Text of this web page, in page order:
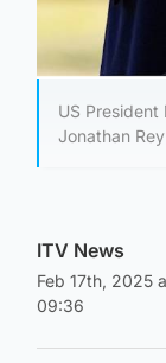
US
Jonathan
ITV News
Feb 17th, 2025
09:36